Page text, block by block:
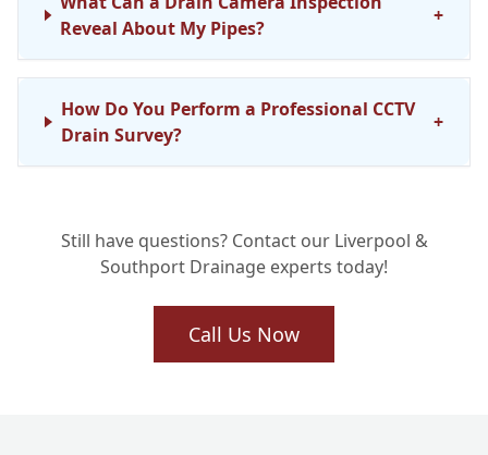
Reveal About My Pipes?
+
How Do You Perform a Professional CCTV
Drain Survey?
+
When Buying a Property?
How Long Does a Typical CCTV Drain
Inspection Take?
Still have questions? Contact our Liverpool &
Southport Drainage experts today!
Call Us Now